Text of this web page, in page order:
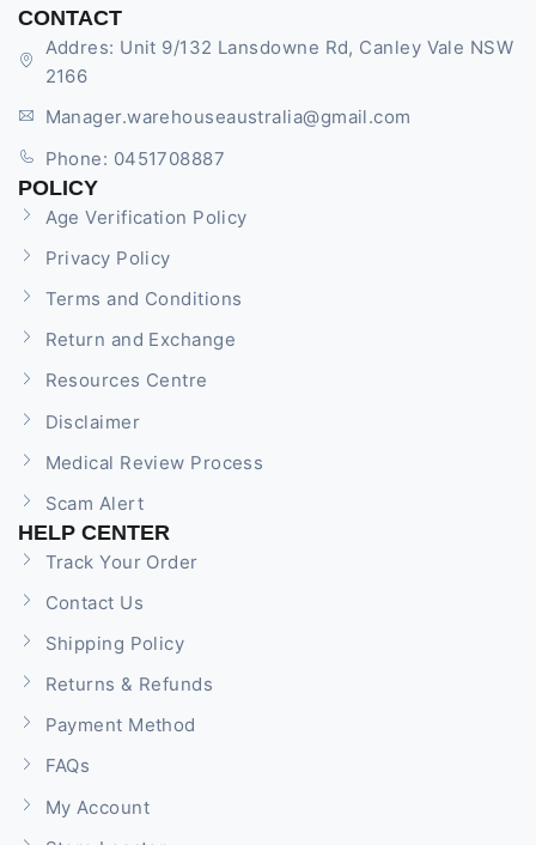
CONTACT
Addres: Unit 9/132 Lansdowne Rd, Canley Vale NSW
2166
Manager.warehouseaustralia@gmail.com
Phone: 0451708887
POLICY
Age Verification Policy
Privacy Policy
Terms and Conditions
Return and Exchange
Resources Centre
Disclaimer
Medical Review Process
Scam Alert
HELP CENTER
Track Your Order
Contact Us
Shipping Policy
Returns & Refunds
Payment Method
FAQs
My Account